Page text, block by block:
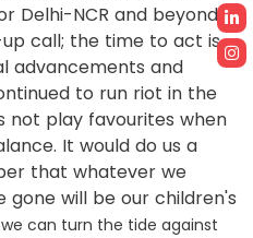
Delhi-NCR and beyond.
call; the time to act is
advancements and
to run riot in the
not play favourites when
It would do us a
that whatever we
will be our children's
can turn the tide against